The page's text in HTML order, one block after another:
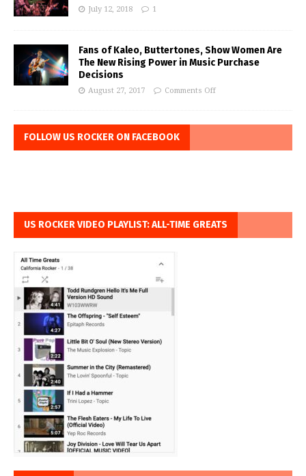
July 12, 2018 1
Fans of Kaleo, Buttertones, Show Women Are
The New Rising Power in Music Purchase
Decisions
August 27, 2017 Comments Off
FOLLOW US ROCKER ON FACEBOOK
US ROCKER VIDEO PLAYLIST: ALL-TIME GREATS